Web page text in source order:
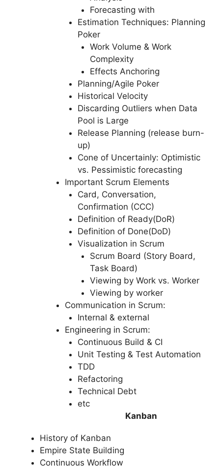
Forecasting with
Estimation Techniques: Planning
Poker
Work Volume & Work
Complexity
Effects Anchoring
Planning/Agile Poker
Historical Velocity
Discarding Outliers when Data
Pool is Large
Release Planning (release burn-
up)
Cone of Uncertainly: Optimistic
vs. Pessimistic forecasting
Important Scrum Elements
Card, Conversation,
Confirmation (CCC)
Definition of Ready(DoR)
Definition of Done(DoD)
Visualization in Scrum
Scrum Board (Story Board,
Task Board)
Viewing by Work vs. Worker
Viewing by worker
Communication in Scrum:
Internal & external
Engineering in Scrum:
Continuous Build & CI
Unit Testing & Test Automation
TDD
Refactoring
Technical Debt
etc
Kanban
History of Kanban
Empire State Building
Continuous Workflow